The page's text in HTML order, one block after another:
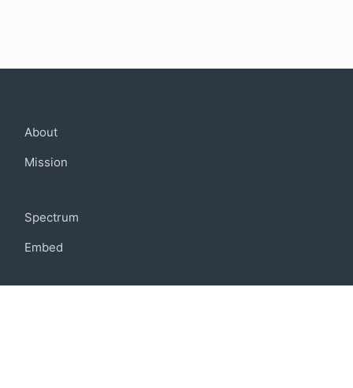
About
Mission
Spectrum
Embed